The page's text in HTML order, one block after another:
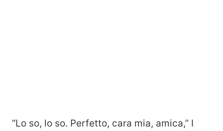
“Lo so, lo so. Perfetto, cara mia, amica,” I